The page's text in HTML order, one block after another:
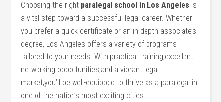
Choosing the ⁣right paralegal school in Los Angeles is
a vital step toward ​a successful legal⁤ career. Whether
⁢you prefer ⁢a ⁤quick ⁢certificate‌ or an in-depth⁤ associate’s
degree, Los Angeles offers a variety of programs
tailored to your needs. With practical⁤ training,excellent
networking opportunities,and a vibrant legal
market,you’ll be well-equipped to ‌thrive as ⁢a paralegal in⁤
one of the⁣ nation’s most ⁤exciting cities.